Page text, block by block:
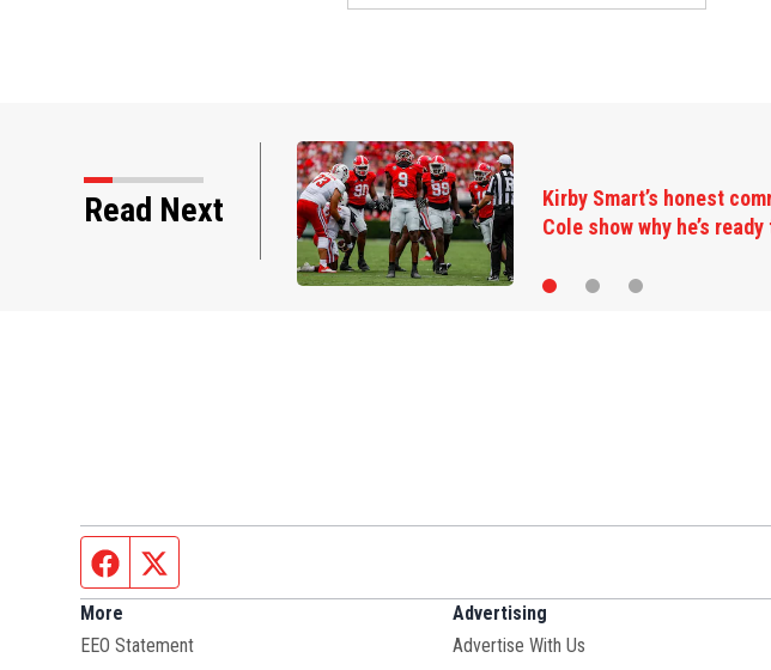
Read Next
Kirby Smart’s honest
Cole show why he’s
Facebook page
More
EEO Statement
Advertising
Advertise With Us